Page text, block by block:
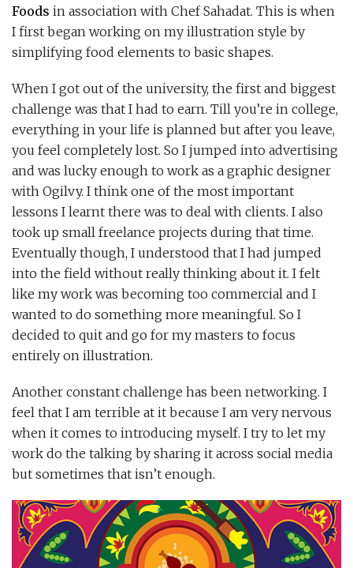
Foods in association with Chef Sahadat. This is when
I first began working on my illustration style by
simplifying food elements to basic shapes.
When I got out of the university, the first and biggest
challenge was that I had to earn. Till you’re in college,
everything in your life is planned but after you leave,
you feel completely lost. So I jumped into advertising
and was lucky enough to work as a graphic designer
with Ogilvy. I think one of the most important
lessons I learnt there was to deal with clients. I also
took up small freelance projects during that time.
Eventually though, I understood that I had jumped
into the field without really thinking about it. I felt
like my work was becoming too commercial and I
wanted to do something more meaningful. So I
decided to quit and go for my masters to focus
entirely on illustration.
Another constant challenge has been networking. I
feel that I am terrible at it because I am very nervous
when it comes to introducing myself. I try to let my
work do the talking by sharing it across social media
but sometimes that isn’t enough.